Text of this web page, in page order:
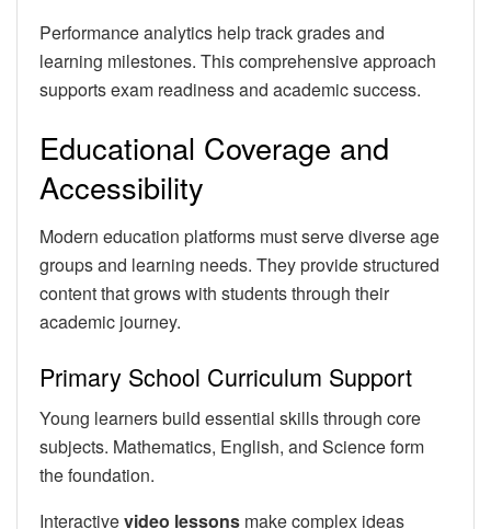
Performance analytics help track grades and
learning milestones. This comprehensive approach
supports exam readiness and academic success.
Educational Coverage and
Accessibility
Modern education platforms must serve diverse age
groups and learning needs. They provide structured
content that grows with students through their
academic journey.
Primary School Curriculum Support
Young learners build essential skills through core
subjects. Mathematics, English, and Science form
the foundation.
Interactivevideo lessons make complex ideas